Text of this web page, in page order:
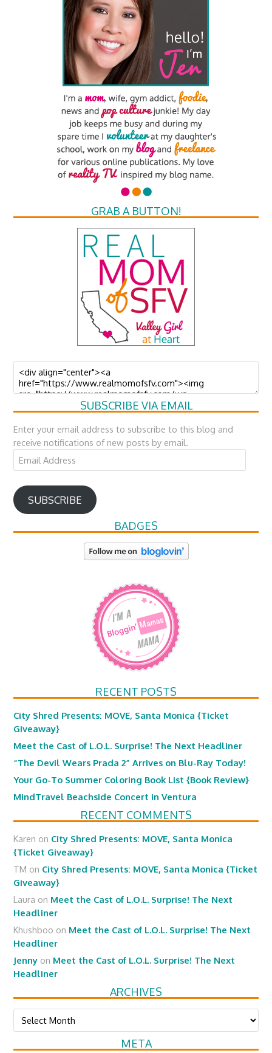
GRAB A BUTTON!
SUBSCRIBE VIA EMAIL
Enter your email address to subscribe to this blog and
receive notifications of new posts by email.
Email
Address
SUBSCRIBE
BADGES
RECENT POSTS
City Shred Presents: MOVE, Santa Monica {Ticket
Giveaway}
Meet the Cast of L.O.L. Surprise! The Next Headliner
“The Devil Wears Prada 2” Arrives on Blu-Ray Today!
Your Go-To Summer Coloring Book List {Book Review}
MindTravel Beachside Concert in Ventura
RECENT COMMENTS
Karen on City Shred Presents: MOVE, Santa Monica
{Ticket Giveaway}
TM on City Shred Presents: MOVE, Santa Monica {Ticket
Giveaway}
Laura on Meet the Cast of L.O.L. Surprise! The Next
Headliner
Khushboo on Meet the Cast of L.O.L. Surprise! The Next
Headliner
Jenny on Meet the Cast of L.O.L. Surprise! The Next
Headliner
ARCHIVES
Archives
META